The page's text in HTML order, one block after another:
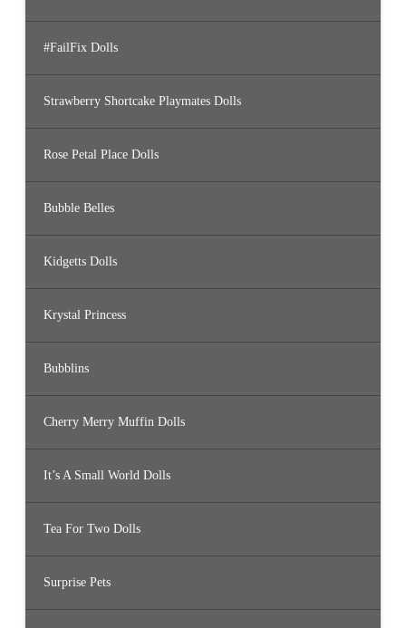
#FailFix Dolls
Strawberry Shortcake Playmates Dolls
Rose Petal Place Dolls
Bubble Belles
Kidgetts Dolls
Krystal Princess
Bubblins
Cherry Merry Muffin Dolls
It’s A Small World Dolls
Tea For Two Dolls
Surprise Pets